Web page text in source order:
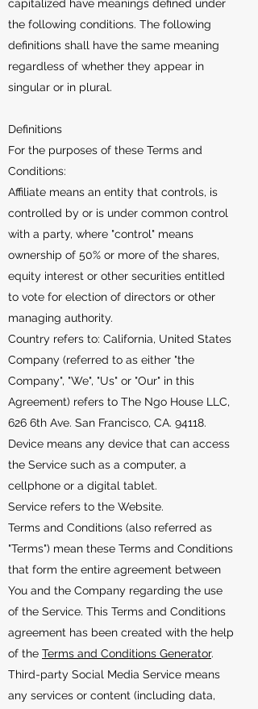
capitalized have meanings defined under
the following conditions. The following
definitions shall have the same meaning
regardless of whether they appear in
singular or in plural.
Definitions
For the purposes of these Terms and
Conditions:
Affiliate means an entity that controls, is
controlled by or is under common control
with a party, where "control" means
ownership of 50% or more of the shares,
equity interest or other securities entitled
to vote for election of directors or other
managing authority.
Country refers to: California, United States
Company (referred to as either "the
Company", "We", "Us" or "Our" in this
Agreement) refers to The Ngo House LLC,
626 6th Ave. San Francisco, CA. 94118.
Device means any device that can access
the Service such as a computer, a
cellphone or a digital tablet.
Service refers to the Website.
Terms and Conditions (also referred as
"Terms") mean these Terms and Conditions
that form the entire agreement between
You and the Company regarding the use
of the Service. This Terms and Conditions
agreement has been created with the help
of the Terms and Conditions Generator.
Third-party Social Media Service means
any services or content (including data,